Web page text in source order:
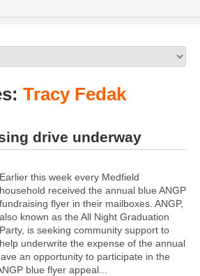
Tracy Fedak
drive underway
Earlier this week every Medfield
household received the annual blue ANGP
fundraising flyer in their mailboxes. ANGP,
also known as the All Night Graduation
Party, is seeking community support to
help underwrite the expense of the annual
an opportunity to participate in the
blue flyer appeal...